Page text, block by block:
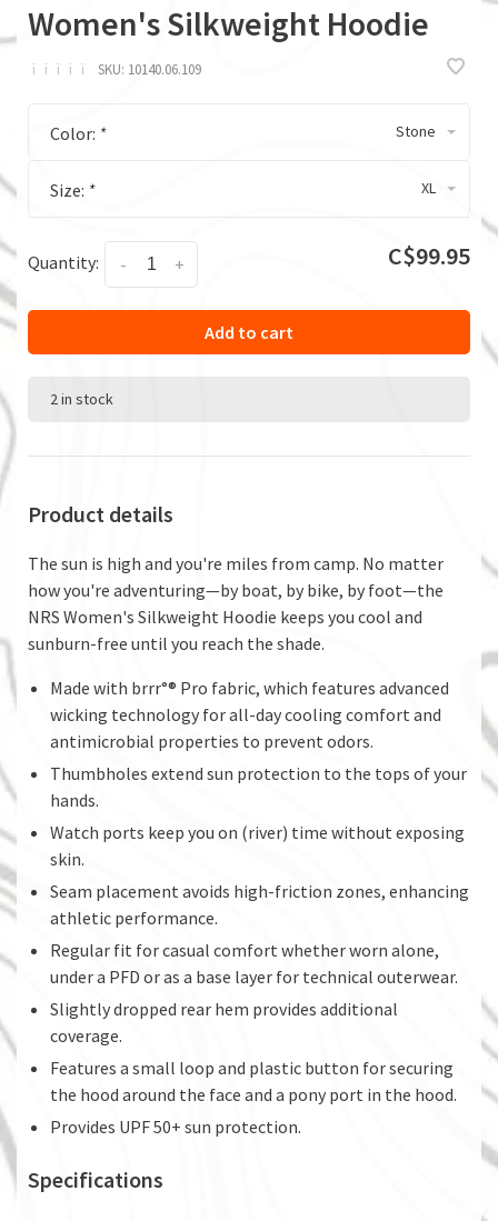
Women's Silkweight Hoodie
ï ï ï ï ï SKU: 10140.06.109
Color: * Stone
Size: * XL
Quantity: +
- C$99.95
Add to cart
2 in stock
Product details
The sun is high and you're miles from camp. No matter
how you're adventuring—by boat, by bike, by foot—the
NRS Women's Silkweight Hoodie keeps you cool and
sunburn-free until you reach the shade.
Made with brrr°® Pro fabric, which features advanced
wicking technology for all-day cooling comfort and
antimicrobial properties to prevent odors.
Thumbholes extend sun protection to the tops of your
hands.
Watch ports keep you on (river) time without exposing
skin.
Seam placement avoids high-friction zones, enhancing
athletic performance.
Regular fit for casual comfort whether worn alone,
under a PFD or as a base layer for technical outerwear.
Slightly dropped rear hem provides additional
coverage.
Features a small loop and plastic button for securing
the hood around the face and a pony port in the hood.
Provides UPF 50+ sun protection.
Specifications